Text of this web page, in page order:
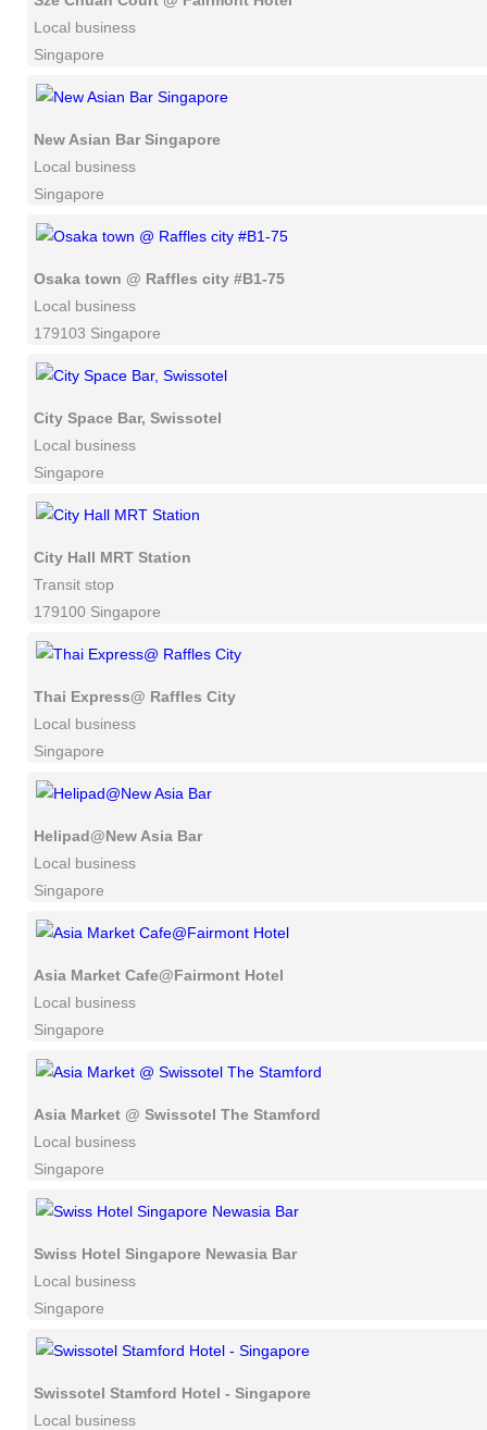
Local business
Singapore
New Asian Bar Singapore
Local business
Singapore
Osaka town @ Raffles city #B1-75
Local business
179103 Singapore
City Space Bar, Swissotel
Local business
Singapore
City Hall MRT Station
Transit stop
179100 Singapore
Thai Express@ Raffles City
Local business
Singapore
Helipad@New Asia Bar
Local business
Singapore
Asia Market Cafe@Fairmont Hotel
Local business
Singapore
Asia Market @ Swissotel The Stamford
Local business
Singapore
Swiss Hotel Singapore Newasia Bar
Local business
Singapore
Swissotel Stamford Hotel - Singapore
Local business